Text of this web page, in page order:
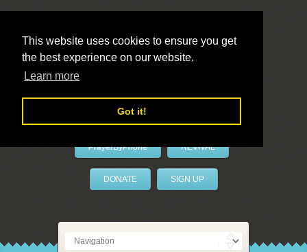
This website uses cookies to ensure you get
the best experience on our website.
Learn more
Got it!
LivePrayer
PrayerByPhone REVIVAL
DONATE SIGN UP